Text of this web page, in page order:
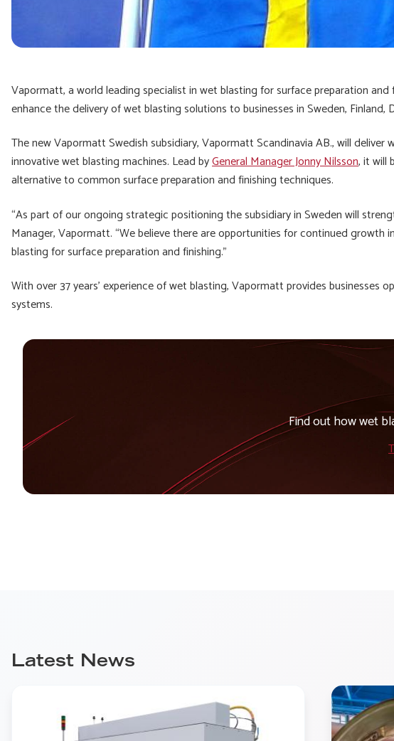
Vapormatt, a world leading specialist in wet blasting for surface preparation
enhance the delivery of wet blasting solutions to businesses in Sweden,
The new Vapormatt Swedish subsidiary, Vapormatt Scandinavia AB., will
innovative wet blasting machines. Lead byGeneral Manager Jonny Nilsson, it will
alternative to common surface preparation and finishing techniques.
“As part of our ongoing strategic positioning the subsidiary in Sweden will
Manager, Vapormatt. “We believe there are opportunities for continued
blasting for surface preparation and finishing.”
With over 37 years’ experience of wet blasting, Vapormatt provides
systems.
Find out how wet
Latest News